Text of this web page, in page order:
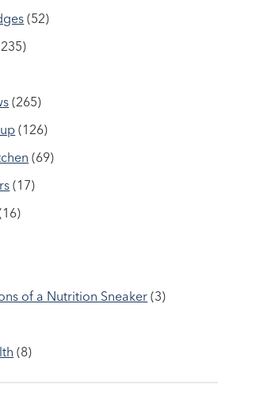
(52)
(265)
(126)
(69)
(17)
of a Nutrition Sneaker (3)
(8)